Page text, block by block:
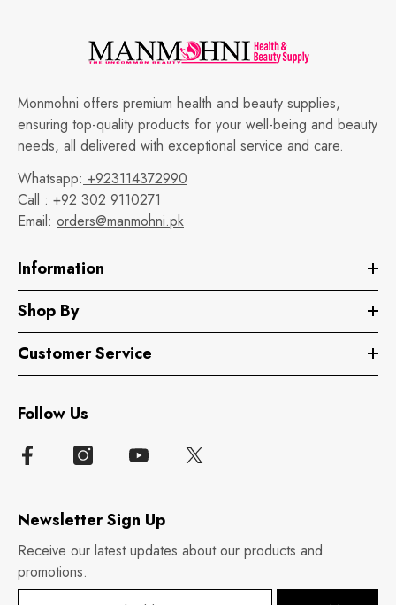
Monmohni offers premium health and beauty supplies,
ensuring top-quality products for your well-being and beauty
needs, all delivered with exceptional service and care.
Whatsapp: +923114372990
Call : +92 302 9110271
Email: orders@manmohni.pk
Information
Shop By
Customer Service
Follow Us
Newsletter Sign Up
Receive our latest updates about our products and
promotions.